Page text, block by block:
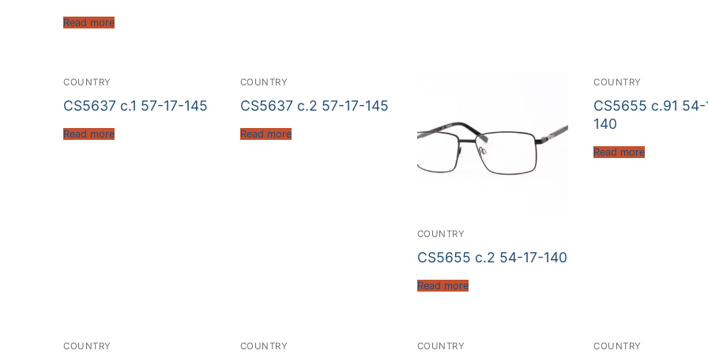
Read more
COUNTRY
CS5637 c.1 57-17-145
Read more
COUNTRY
CS5637 c.2 57-17-145
Read more
COUNTRY
CS5655 c.2 54-17-140
Read more
COUNTRY
CS5655 c.91
140
Read more
COUNTRY COUNTRY COUNTRY COUNTRY